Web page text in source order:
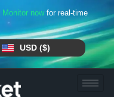
Monitor nowfor real-time
USD ($)